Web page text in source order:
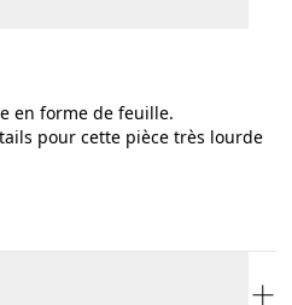
en forme de feuille.
pour cette pièce très lourde